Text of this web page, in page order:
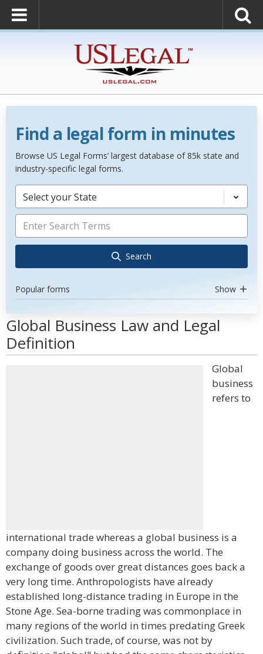
Find a legal form in minutes
Browse US Legal Forms’ largest database of 85k state and
industry-specific legal forms.
Select your State
Search
Popular forms Show
Global Business Law and Legal
Definition
Global
business
refers to
international trade whereas a global business is a
company doing business across the world. The
exchange of goods over great distances goes back a
very long time. Anthropologists have already
established long-distance trading in Europe in the
Stone Age. Sea-borne trading was commonplace in
many regions of the world in times predating Greek
civilization. Such trade, of course, was not by